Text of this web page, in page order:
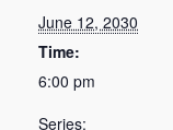
June 12, 2030
Time:
6:00 pm
Series: